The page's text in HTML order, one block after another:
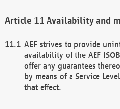
Availability and
AEF strives to provide
availability of the AEF
offer any guarantees
by means of a Service
that effect.